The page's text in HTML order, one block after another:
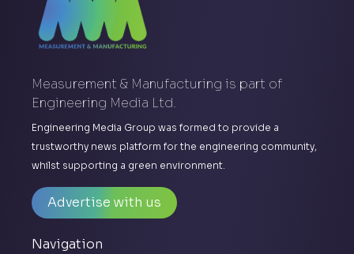
Measurement & Manufacturing is part of
Engineering Media Ltd.
Engineering Media Group was formed to provide a
trustworthy news platform for the engineering community,
whilst supporting a green environment.
Advertise with us
Navigation